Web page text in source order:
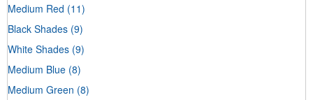
Medium Red (11)
Black Shades (9)
White Shades (9)
Medium Blue (8)
Medium Green (8)